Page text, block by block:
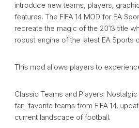
introduce new teams, players,
features. The FIFA 14 MOD for EA
recreate the magic of the 2013 title
robust engine of the latest EA Sports
This mod allows players to
Classic Teams and Players:
fan-favorite teams from FIFA 14,
current landscape of football.